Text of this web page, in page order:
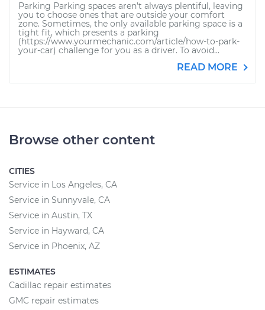
Parking Parking spaces aren’t always plentiful, leaving
you to choose ones that are outside your comfort
zone. Sometimes, the only available parking space is a
tight fit, which presents a parking
(https://www.yourmechanic.com/article/how-to-park-
your-car) challenge for you as a driver. To avoid...
READ MORE
Browse other content
CITIES
Service in Los Angeles, CA
Service in Sunnyvale, CA
Service in Austin, TX
Service in Hayward, CA
Service in Phoenix, AZ
ESTIMATES
Cadillac repair estimates
GMC repair estimates